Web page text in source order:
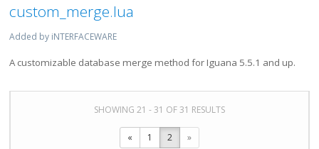
custom_merge.lua
Added by iNTERFACEWARE
A customizable database merge method for Iguana 5.5.1 and up.
SHOWING 21 - 31 OF 31 RESULTS
« 1 2 »